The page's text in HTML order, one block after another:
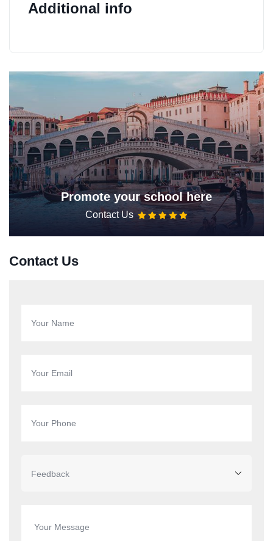
Additional info
Promote your school here
Contact Us
Contact Us